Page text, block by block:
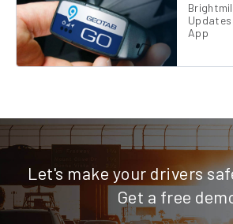
Updates
App
Let's make your drivers
Get a free